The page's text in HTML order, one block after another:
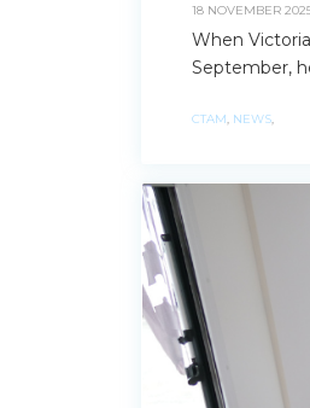
18 NOVEMBER
When
September,
CTAM NEWS